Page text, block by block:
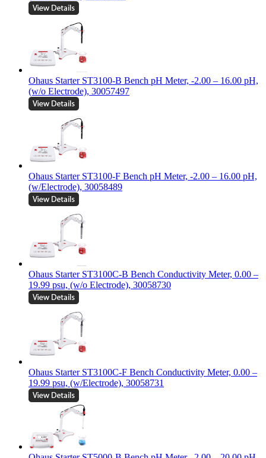
Ohaus Starter ST3100-B Bench pH Meter, -2.00 – 16.00 pH,
(w/o Electrode), 30057497
Ohaus Starter ST3100-F Bench pH Meter, -2.00 – 16.00 pH,
(w/Electrode), 30058489
Ohaus Starter ST3100C-B Bench Conductivity Meter, 0.00 –
19.99 psu, (w/o Electrode), 30058730
Ohaus Starter ST3100C-F Bench Conductivity Meter, 0.00 –
19.99 psu, (w/Electrode), 30058731